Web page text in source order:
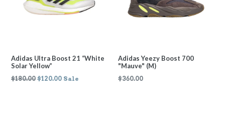
Adidas Ultra Boost 21 “White
Solar Yellow”
Regular
$180.00 $120.00 Sale
Adidas Yeezy Boost 700
"Mauve" (M)
Regular
$360.00